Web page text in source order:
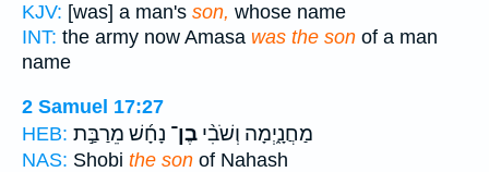
KJV: [was] a man's son, whose name
INT: the army now Amasa was the son of a man
name
2 Samuel 17:27
HEB:
מַחֲנָ֑יְמָה וְשֹׁבִ֨י בֶן־ נָחָ֜שׁ מֵרַבַּ֣ת
NAS: Shobi the son of Nahash